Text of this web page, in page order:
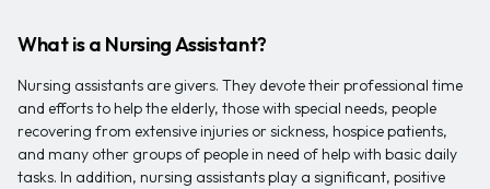
What is a Nursing Assistant?
Nursing assistants are givers. They devote their professional time
and efforts to help the elderly, those with special needs, people
recovering from extensive injuries or sickness, hospice patients,
and many other groups of people in need of help with basic daily
tasks. In addition, nursing assistants play a significant, positive